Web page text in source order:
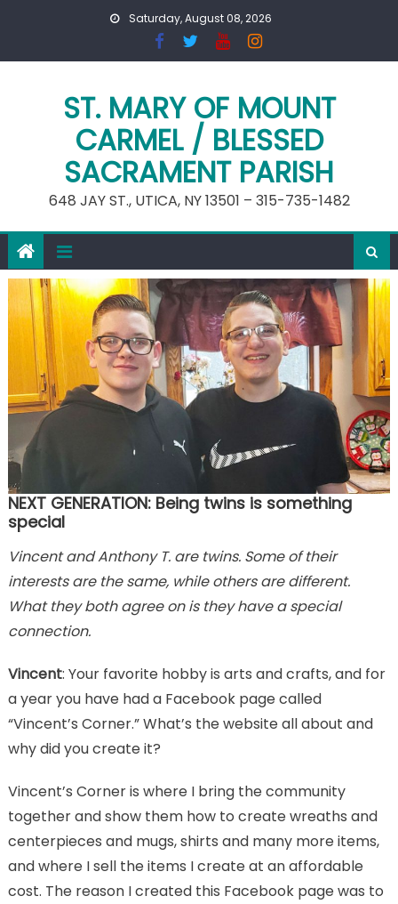
Saturday, August 08, 2026
ST. MARY OF MOUNT
CARMEL / BLESSED
SACRAMENT PARISH
648 JAY ST., UTICA, NY 13501 – 315-735-1482
NEXT GENERATION: Being twins is something
special
Vincent and Anthony T. are twins. Some of their
interests are the same, while others are different.
What they both agree on is they have a special
connection.
Vincent: Your favorite hobby is arts and crafts, and for
a year you have had a Facebook page called
“Vincent’s Corner.” What’s the website all about and
why did you create it?
Vincent’s Corner is where I bring the community
together and show them how to create wreaths and
centerpieces and mugs, shirts and many more items,
and where I sell the items I create at an affordable
cost. The reason I created this Facebook page was to